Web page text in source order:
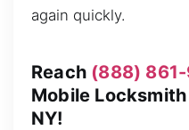
again quickly.
Reach (888)
Mobile
NY!